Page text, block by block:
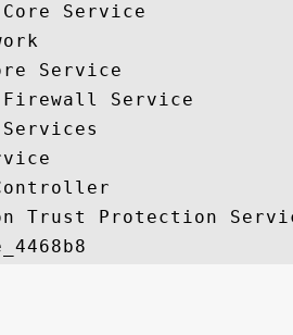
Service
Service
Firewall Service
Trust Protection